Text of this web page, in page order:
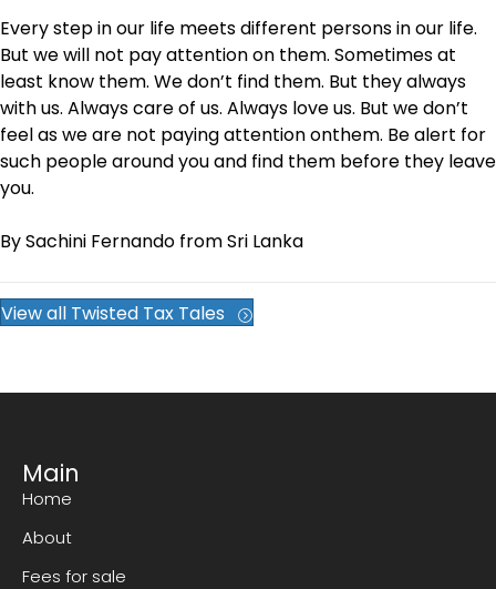
Every step in our life meets different persons in our life.
But we will not pay attention on them. Sometimes at
least know them. We don’t find them. But they always
with us. Always care of us. Always love us. But we don’t
feel as we are not paying attention onthem. Be alert for
such people around you and find them before they leave
you.
By Sachini Fernando from Sri Lanka
View all Twisted Tax Tales
Main
Home
About
Fees for sale